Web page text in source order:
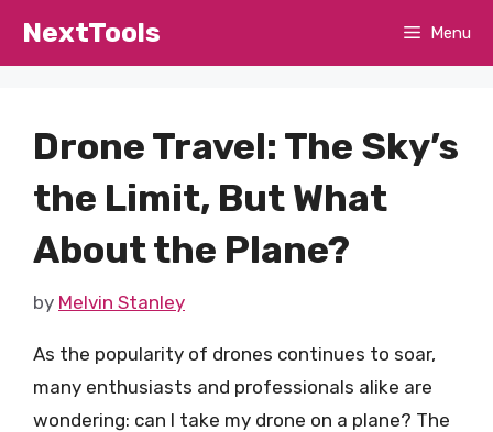
NextTools Menu
Drone Travel: The Sky’s
the Limit, But What
About the Plane?
by Melvin Stanley
As the popularity of drones continues to soar,
many enthusiasts and professionals alike are
wondering: can I take my drone on a plane? The